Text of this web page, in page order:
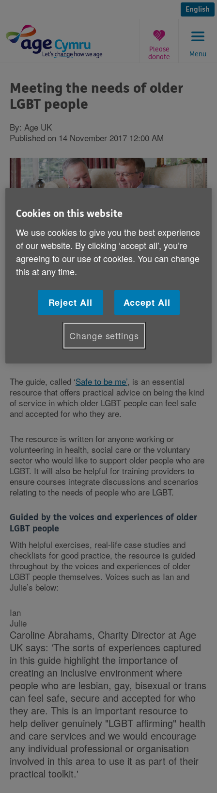
content
English
Menu
Please
donate
are
here:
Meeting the needs of older
LGBT people
By: Age UK
Published on 14 November 2017 12:00 AM
A new resource guide will help health and
care professionals meet the needs of older
lesbian, gay, bisexual and trans (LGBT)
Age UK has worked with the older LGBT charity
Opening Doors London and author Sally Knocker to
develop a new LGBT guide for health and social care
providers – an area where resources and guidance is
The guide, called ‘Safe to be me’, is an essential
resource that offers practical advice on being the kind
of service in which older LGBT people can feel safe
and accepted for who they are.
The resource is written for anyone working or
volunteering in health, social care or the voluntary
sector who would like to support older people who are
LGBT. It will also be helpful for training providers to
ensure courses integrate discussions and scenarios
relating to the needs of people who are LGBT.
Guided by the voices and experiences of older
LGBT people
With helpful exercises, real-life case studies and
checklists for good practice, the resource is guided
throughout by the voices and experiences of older
LGBT people themselves. Voices such as Ian and
Julie’s below:
Ian
Julie
Caroline Abrahams, Charity Director at Age
UK says: 'The sorts of experiences captured
in this guide highlight the importance of
creating an inclusive environment where
people who are lesbian, gay, bisexual or trans
can feel safe, secure and accepted for who
they are. This is an important resource to
help deliver genuinely "LGBT affirming" health
and care services and we would encourage
any individual professional or organisation
involved in this area to use it as part of their
practical toolkit.'
Cookies on this website
We use cookies to give you the best experience
of our website. By clicking ‘accept all', you’re
agreeing to our use of cookies. You can change
this at any time.
Reject All Accept All
Change settings